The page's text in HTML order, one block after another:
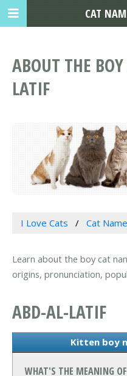
ABOUT THE
LATIF
I Love Cats Cat
Learn about the boy cat
origins, pronunciation,
ABD-AL-LATIF
Kitten boy
WHAT'S THE MEANING
CAT